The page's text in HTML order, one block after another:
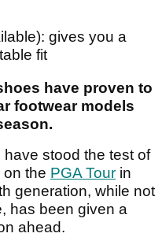
gives you a
fit
have proven to
footwear models
stood the test of
on the PGA Tour in
generation, while not
has been given a
ahead.